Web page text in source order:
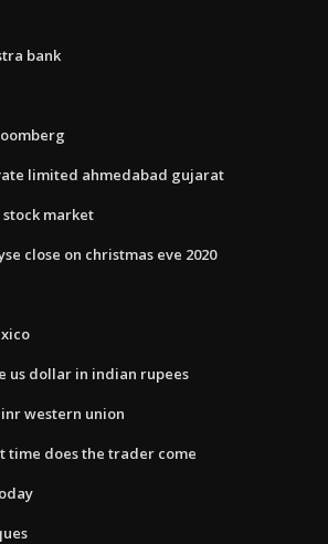
bank
limited ahmedabad gujarat
market
close on christmas eve 2020
us dollar in indian rupees
western union
time does the trader come